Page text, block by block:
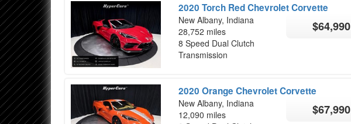
2020 Torch Red Chevrolet Corvette
New Albany, Indiana
28,752 miles
8 Speed Dual Clutch
Transmission
$64,990
2020 Orange Chevrolet Corvette
New Albany, Indiana
12,090 miles
$67,990